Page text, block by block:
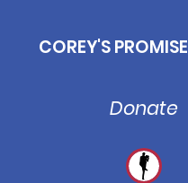
COREY'S PROMISE
Donate